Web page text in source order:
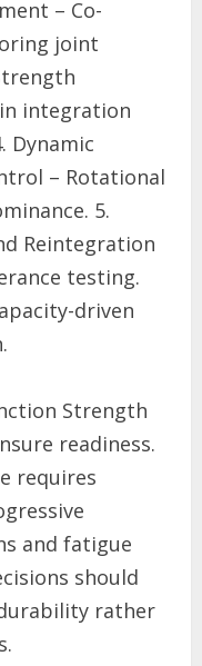
– Co-
joint
integration
Dynamic
– Rotational
5.
Reintegration
testing.
driven
Strength
readiness.
requires
and fatigue
should
rather